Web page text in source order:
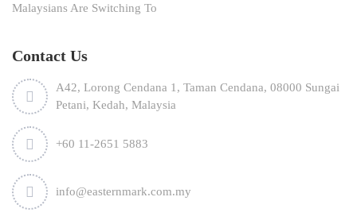
Malaysians Are Switching To
Contact Us
A42, Lorong Cendana 1, Taman Cendana, 08000 Sungai
Petani, Kedah, Malaysia
+60 11-2651 5883
info@easternmark.com.my